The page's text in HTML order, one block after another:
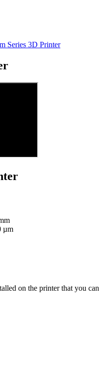
Series 3D Printer
µm
on the printer that you can